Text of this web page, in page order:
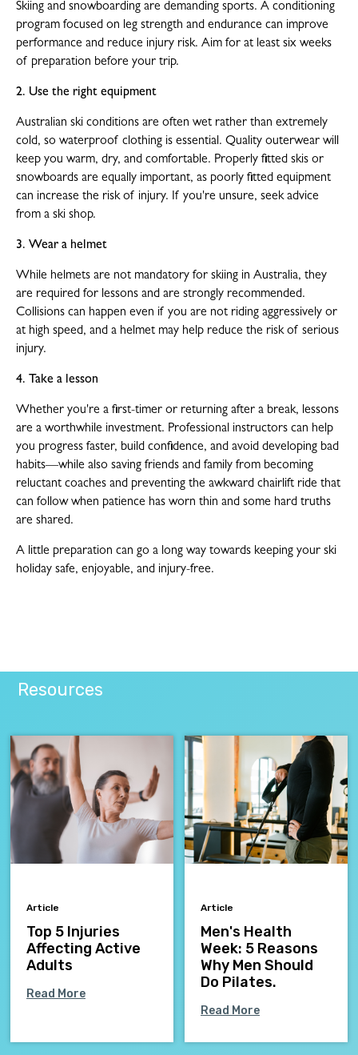
Skiing and snowboarding are demanding sports. A conditioning
program focused on leg strength and endurance can improve
performance and reduce injury risk. Aim for at least six weeks
of preparation before your trip.
2. Use the right equipment
Australian ski conditions are often wet rather than extremely
cold, so waterproof clothing is essential. Quality outerwear will
keep you warm, dry, and comfortable. Properly fitted skis or
snowboards are equally important, as poorly fitted equipment
can increase the risk of injury. If you're unsure, seek advice
from a ski shop.
3. Wear a helmet
While helmets are not mandatory for skiing in Australia, they
are required for lessons and are strongly recommended.
Collisions can happen even if you are not riding aggressively or
at high speed, and a helmet may help reduce the risk of serious
injury.
4. Take a lesson
Whether you're a first-timer or returning after a break, lessons
are a worthwhile investment. Professional instructors can help
you progress faster, build confidence, and avoid developing bad
habits—while also saving friends and family from becoming
reluctant coaches and preventing the awkward chairlift ride that
can follow when patience has worn thin and some hard truths
are shared.
A little preparation can go a long way towards keeping your ski
holiday safe, enjoyable, and injury-free.
Resources
Article
Top 5 Injuries
Affecting Active
Adults
Read More
Article
Men's Health
Week: 5 Reasons
Why Men Should
Do Pilates.
Read More